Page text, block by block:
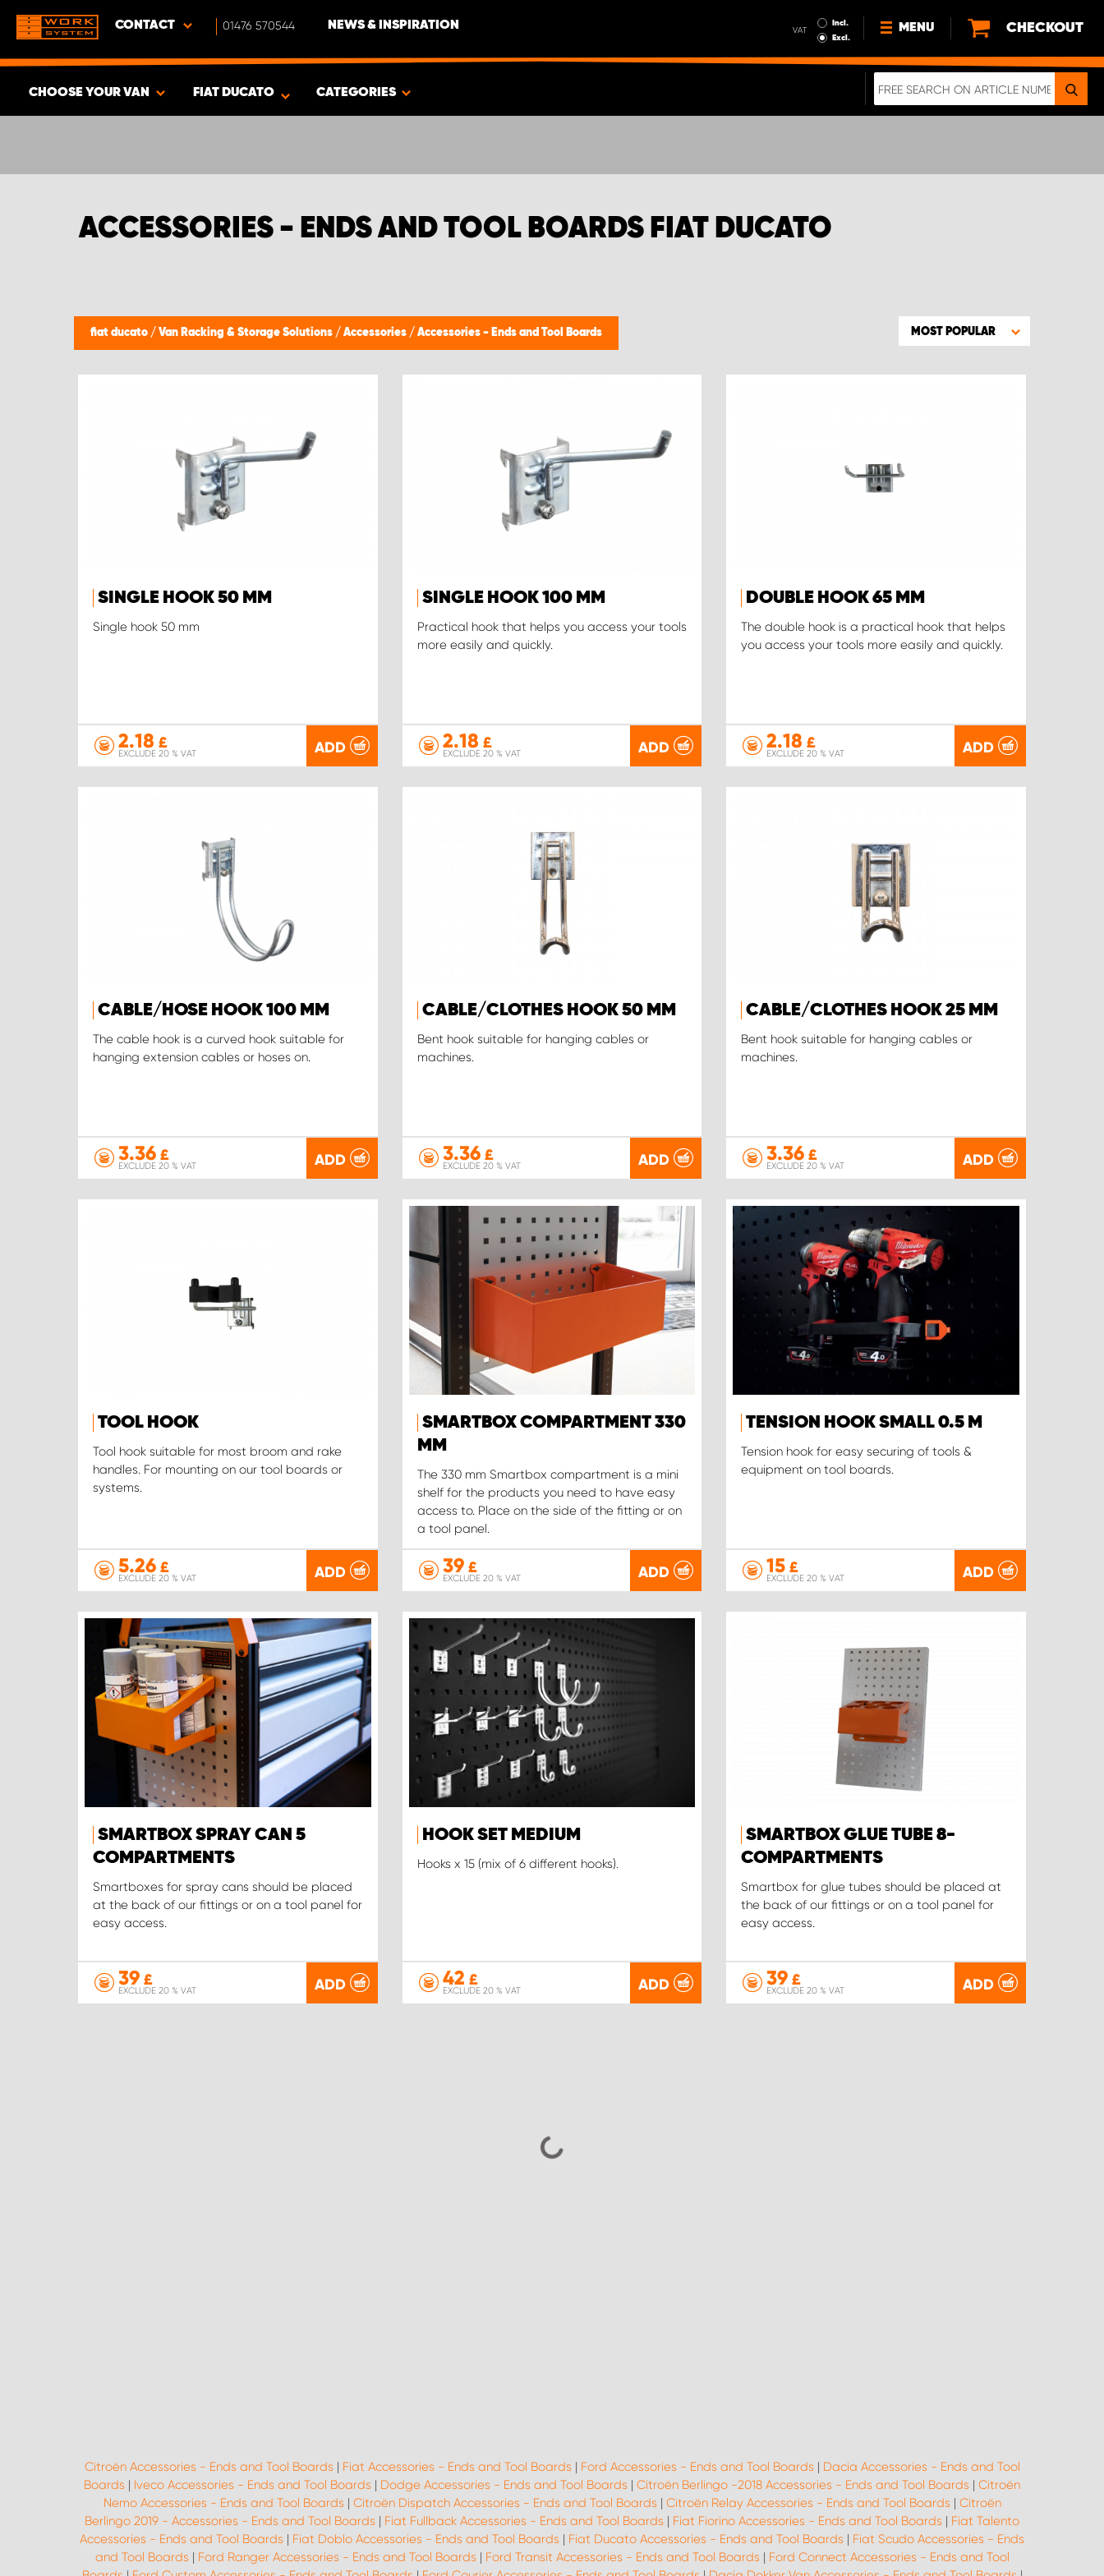
CONTACT 01476 570544 NEWS & INSPIRATION VAT
Incl.
Excl.
MENU
NEWS
CHECKOUT
CHOOSE YOUR VAN FIAT DUCATO CATEGORIES
ACCESSORIES - ENDS AND TOOL BOARDS FIAT DUCATO
fiat ducato / Van Racking & Storage Solutions / Accessories / Accessories - Ends and Tool Boards MOST POPULAR
SINGLE HOOK 50 MM
Single hook 50 mm
2.18 £
EXCLUDE 20 % VAT ADD
SINGLE HOOK 100 MM
Practical hook that helps you access your tools
more easily and quickly.
2.18 £
EXCLUDE 20 % VAT ADD
DOUBLE HOOK 65 MM
The double hook is a practical hook that helps
you access your tools more easily and quickly.
2.18 £
EXCLUDE 20 % VAT ADD
CABLE/HOSE HOOK 100 MM
The cable hook is a curved hook suitable for
hanging extension cables or hoses on.
3.36 £
EXCLUDE 20 % VAT ADD
CABLE/CLOTHES HOOK 50 MM
Bent hook suitable for hanging cables or
machines.
3.36£
EXCLUDE 20 % VAT ADD
CABLE/CLOTHES HOOK 25 MM
Bent hook suitable for hanging cables or
machines.
3.36 £
EXCLUDE 20 % VAT ADD
TOOL HOOK
Tool hook suitable for most broom and rake
handles. For mounting on our tool boards or
systems.
5.26 £
EXCLUDE 20 % VAT ADD
SMARTBOX COMPARTMENT 330
MM
The 330 mm Smartbox compartment is a mini
shelf for the products you need to have easy
access to. Place on the side of the fitting or on
a tool panel.
39£
EXCLUDE 20 % VAT ADD
TENSION HOOK SMALL 0.5 M
Tension hook for easy securing of tools &
equipment on tool boards.
15 £
EXCLUDE 20 % VAT ADD
SMARTBOX SPRAY CAN 5
COMPARTMENTS
Smartboxes for spray cans should be placed
at the back of our fittings or on a tool panel for
easy access.
39 £
EXCLUDE 20 % VAT ADD
HOOK SET MEDIUM
Hooks x 15 (mix of 6 different hooks).
42 £
EXCLUDE 20 % VAT ADD
SMARTBOX GLUE TUBE 8-
COMPARTMENTS
Smartbox for glue tubes should be placed at
the back of our fittings or on a tool panel for
easy access.
39 £
EXCLUDE 20 % VAT ADD
Citroën Accessories - Ends and Tool Boards | Fiat Accessories - Ends and Tool Boards | Ford Accessories - Ends and Tool Boards | Dacia Accessories - Ends and Tool
Boards | Iveco Accessories - Ends and Tool Boards | Dodge Accessories - Ends and Tool Boards | Citroën Berlingo -2018 Accessories - Ends and Tool Boards | Citroën
Nemo Accessories - Ends and Tool Boards | Citroën Dispatch Accessories - Ends and Tool Boards | Citroën Relay Accessories - Ends and Tool Boards | Citroën
Berlingo 2019 - Accessories - Ends and Tool Boards | Fiat Fullback Accessories - Ends and Tool Boards | Fiat Fiorino Accessories - Ends and Tool Boards | Fiat Talento
Accessories - Ends and Tool Boards | Fiat Doblo Accessories - Ends and Tool Boards | Fiat Ducato Accessories - Ends and Tool Boards | Fiat Scudo Accessories - Ends
and Tool Boards | Ford Ranger Accessories - Ends and Tool Boards | Ford Transit Accessories - Ends and Tool Boards | Ford Connect Accessories - Ends and Tool